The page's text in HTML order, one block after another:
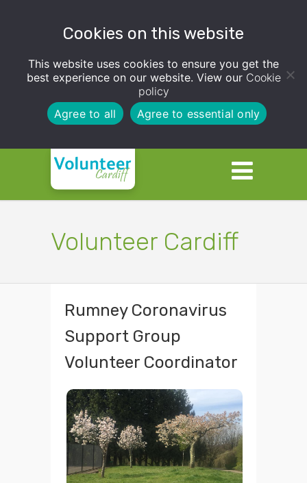
Cookies on this website
This website uses cookies to ensure you get the
best experience on our website. View our Cookie
policy
Agree to all
Agree to essential only
Volunteer Cardiff
Rumney Coronavirus
Support Group
Volunteer Coordinator